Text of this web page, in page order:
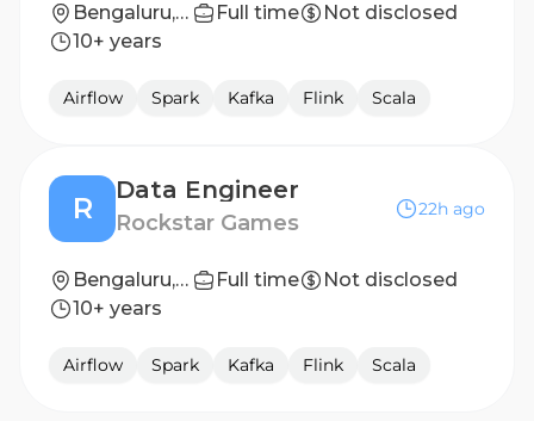
Bengaluru, India Full time
Not disclosed
10+ years
Airflow Spark Kafka Flink Scala
R
Data Engineer
Rockstar Games
22h ago
Bengaluru, Karnataka, India Full time
Not disclosed
10+ years
Airflow Spark Kafka Flink Scala